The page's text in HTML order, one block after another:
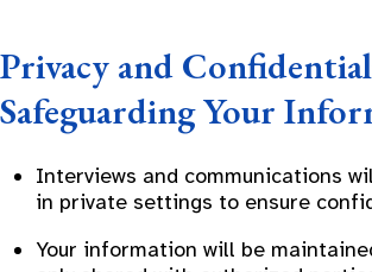
Privacy and
Safeguarding Your
Interviews and communications
in private settings to ensure
Your information will be